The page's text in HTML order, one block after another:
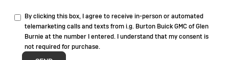
By clicking this box, I agree to receive in-person or automated
telemarketing calls and texts from i.g. Burton Buick GMC of Glen
Burnie at the number I entered. I understand that my consent is
not required for purchase.